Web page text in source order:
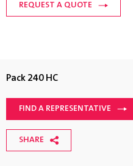
REQUEST A QUOTE
Pack 240 HC
FIND A REPRESENTATIVE
SHARE